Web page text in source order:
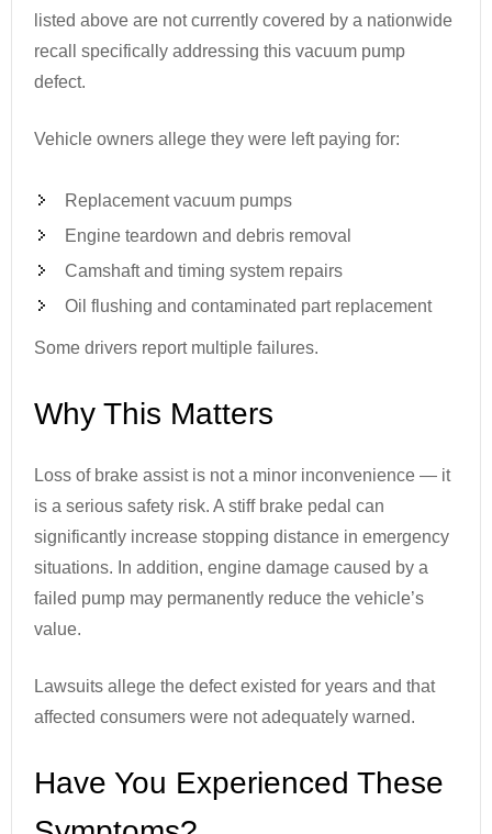
listed above are not currently covered by a nationwide
recall specifically addressing this vacuum pump
defect.
Vehicle owners allege they were left paying for:
Replacement vacuum pumps
Engine teardown and debris removal
Camshaft and timing system repairs
Oil flushing and contaminated part replacement
Some drivers report multiple failures.
Why This Matters
Loss of brake assist is not a minor inconvenience — it
is a serious safety risk. A stiff brake pedal can
significantly increase stopping distance in emergency
situations. In addition, engine damage caused by a
failed pump may permanently reduce the vehicle’s
value.
Lawsuits allege the defect existed for years and that
affected consumers were not adequately warned.
Have You Experienced These